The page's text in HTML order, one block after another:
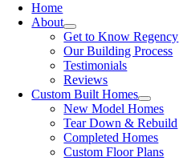
Home
About
Get to Know Regency
Our Building Process
Testimonials
Reviews
Custom Built Homes
New Model Homes
Tear Down & Rebuild
Completed Homes
Custom Floor Plans